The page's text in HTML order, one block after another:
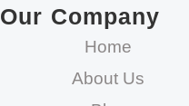
Our Company
Home
About Us